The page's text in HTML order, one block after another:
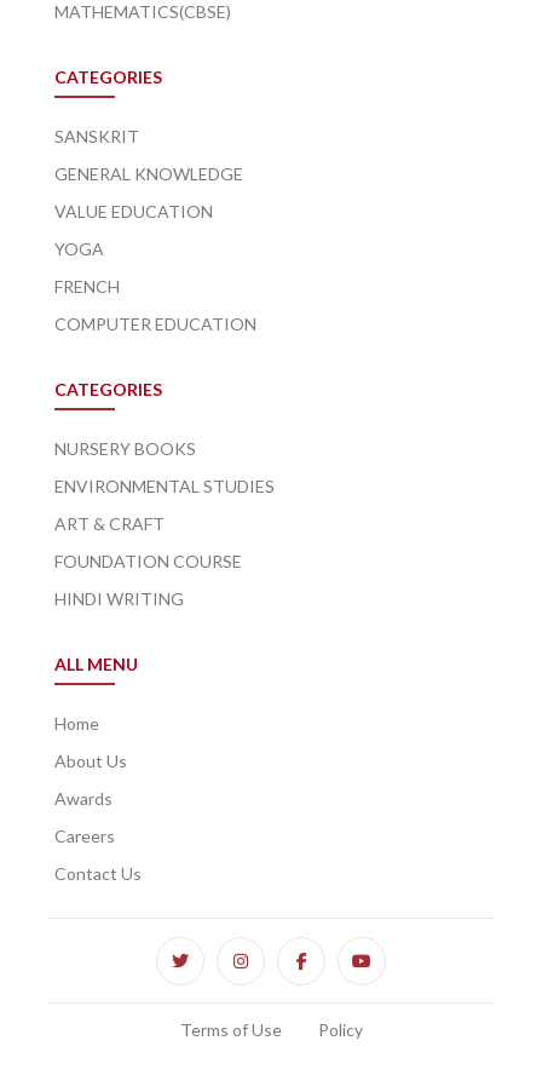
MATHEMATICS(CBSE)
CATEGORIES
SANSKRIT
GENERAL KNOWLEDGE
VALUE EDUCATION
YOGA
FRENCH
COMPUTER EDUCATION
CATEGORIES
NURSERY BOOKS
ENVIRONMENTAL STUDIES
ART & CRAFT
FOUNDATION COURSE
HINDI WRITING
ALL MENU
Home
About Us
Awards
Careers
Contact Us
Terms of Use Policy